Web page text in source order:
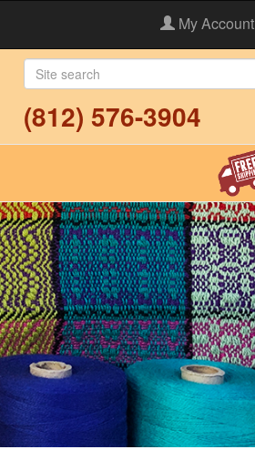
My Account
(812) 576-3904